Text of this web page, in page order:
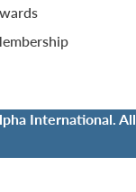
International.